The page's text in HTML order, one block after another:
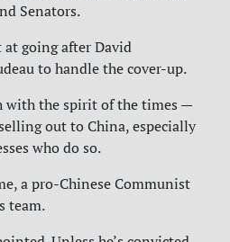
Senators.
going after David
to handle the cover-up.
with the spirit of the times —
out to China, especially
who do so.
a pro-Chinese Communist
team.